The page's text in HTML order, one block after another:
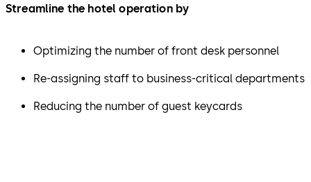
Streamline the hotel operation by
Optimizing the number of front desk personnel
Re-assigning staff to business-critical departments
Reducing the number of guest keycards